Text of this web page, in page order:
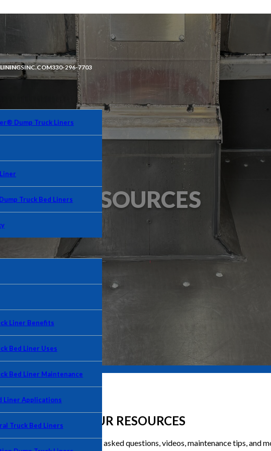
330-296-7703
Dump Truck Liners
Truck Bed Liners
Liner Benefits
Bed Liner Uses
Bed Liner Maintenance
Liner Applications
Truck Bed Liners
RESOURCES
OUR RESOURCES
resources include frequently asked questions, videos, maintenance tips, and